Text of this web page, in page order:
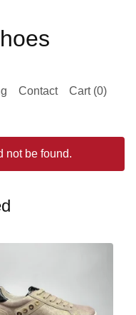
Contact Cart (0)
not be found.